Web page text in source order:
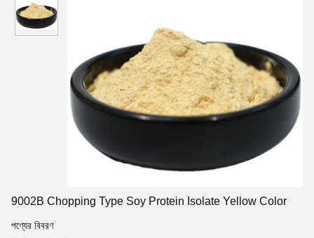
9002B Chopping Type Soy Protein Isolate Yellow Color
পণ্যের বিবরণ